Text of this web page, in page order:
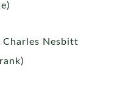
Charles Nesbitt